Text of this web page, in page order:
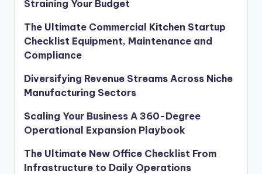
Straining Your Budget
The Ultimate Commercial Kitchen Startup
Checklist Equipment, Maintenance and
Compliance
Diversifying Revenue Streams Across Niche
Manufacturing Sectors
Scaling Your Business A 360-Degree
Operational Expansion Playbook
The Ultimate New Office Checklist From
Infrastructure to Daily Operations